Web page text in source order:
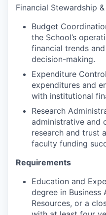
Financial Stewardship
Budget
the School’s
financial trends
decision-making.
Expenditure
expenditures and
with institutional
Research
administrative and
research and trust
faculty funding
Requirements
Education and
degree in Business
Resources, or a